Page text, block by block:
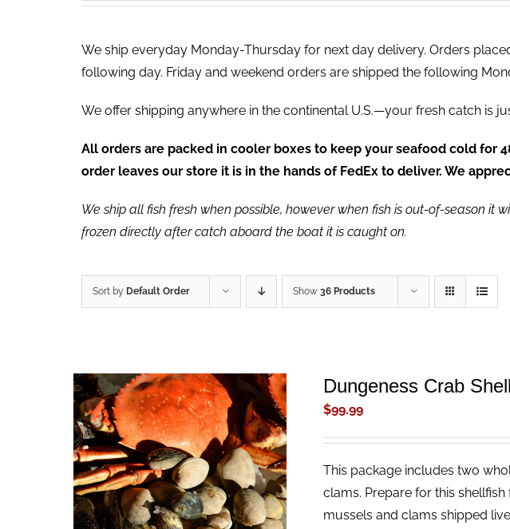
We ship everyday Monday-Thursday for next day delivery. Orders
following day. Friday and weekend orders are shipped the following
We offer shipping anywhere in the continental U.S.—your fresh catch is
All orders are packed in cooler boxes to keep your seafood cold for
order leaves our store it is in the hands of FedEx to deliver. We
We ship all fish fresh when possible, however when fish is out-of-season it
frozen directly after catch aboard the boat it is caught on.
Sort by Default Order Show 36 Products
ADD TO CART / QUICK VIEW
Dungeness Crab
$99.99
This package includes two
clams. Prepare for this
mussels and clams shipped